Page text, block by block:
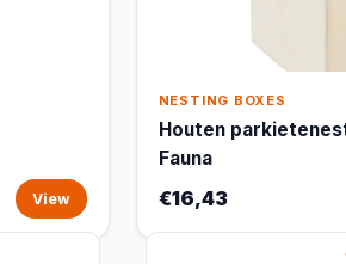
View
NESTING BOXES
Houten
Fauna
€16,43